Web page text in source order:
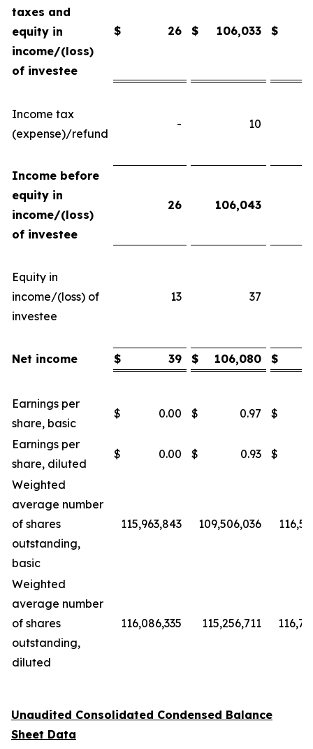
taxes and
equity in
income/(loss)
of investee
$ 26 $ 106,033 $
Income tax
(expense)/refund
- 10
Income before
equity in
income/(loss)
of investee
26 106,043
Equity in
income/(loss) of
investee
13 37
Net income $ 39 $ 106,080 $
Earnings per
share, basic
$ 0.00 $ 0.97 $
Earnings per
share, diluted
$ 0.00 $ 0.93 $
Weighted
average number
of shares
outstanding,
basic
115,963,843 109,506,036
Weighted
average number
of shares
outstanding,
diluted
116,086,335 115,256,711
Unaudited Consolidated Condensed Balance
Sheet Data